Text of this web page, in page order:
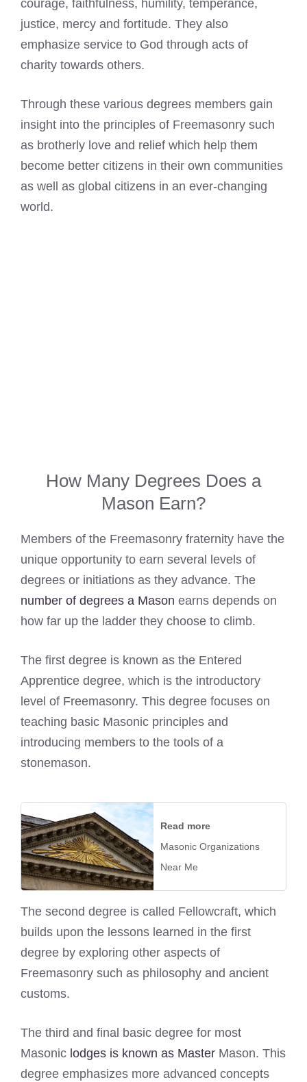
courage, faithfulness, humility, temperance,
justice, mercy and fortitude. They also
emphasize service to God through acts of
charity towards others.
Through these various degrees members gain
insight into the principles of Freemasonry such
as brotherly love and relief which help them
become better citizens in their own communities
as well as global citizens in an ever-changing
world.
How Many Degrees Does a
Mason Earn?
Members of the Freemasonry fraternity have the
unique opportunity to earn several levels of
degrees or initiations as they advance. The
number of degrees a Mason earns depends on
how far up the ladder they choose to climb.
The first degree is known as the Entered
Apprentice degree, which is the introductory
level of Freemasonry. This degree focuses on
teaching basic Masonic principles and
introducing members to the tools of a
stonemason.
Read more
Masonic Organizations
Near Me
The second degree is called Fellowcraft, which
builds upon the lessons learned in the first
degree by exploring other aspects of
Freemasonry such as philosophy and ancient
customs.
The third and final basic degree for most
Masonic lodges is known as Master Mason. This
degree emphasizes more advanced concepts